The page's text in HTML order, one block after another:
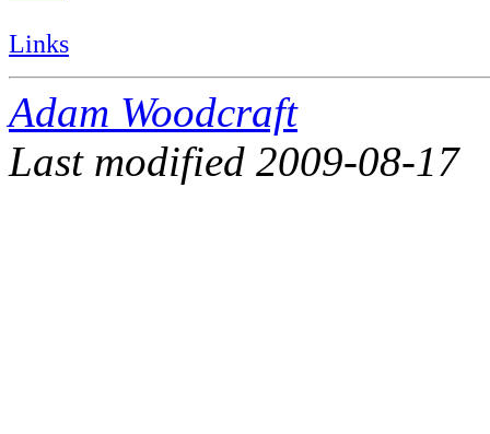
Links
Adam Woodcraft
Last modified 2009-08-17